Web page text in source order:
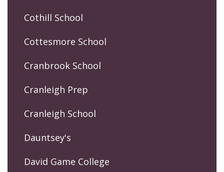
Cothill School
Cottesmore School
Cranbrook School
Cranleigh Prep
Cranleigh School
Dauntsey's
David Game College